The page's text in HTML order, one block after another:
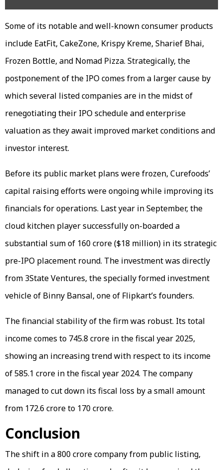
Some of its notable and well-known consumer products
include EatFit, CakeZone, Krispy Kreme, Sharief Bhai,
Frozen Bottle, and Nomad Pizza. Strategically, the
postponement of the IPO comes from a larger cause by
which several listed companies are in the midst of
renegotiating their IPO schedule and enterprise
valuation as they await improved market conditions and
investor interest.
Before its public market plans were frozen, Curefoods’
capital raising efforts were ongoing while improving its
financials for operations. Last year in September, the
cloud kitchen player successfully on-boarded a
substantial sum of ₹160 crore ($18 million) in its strategic
pre-IPO placement round. The investment was directly
from 3State Ventures, the specially formed investment
vehicle of Binny Bansal, one of Flipkart’s founders.
The financial stability of the firm was robust. Its total
income comes to ₹745.8 crore in the fiscal year 2025,
showing an increasing trend with respect to its income
of ₹585.1 crore in the fiscal year 2024. The company
managed to cut down its fiscal loss by a small amount
from ₹172.6 crore to ₹170 crore.
Conclusion
The shift in a ₹800 crore company from public listing,